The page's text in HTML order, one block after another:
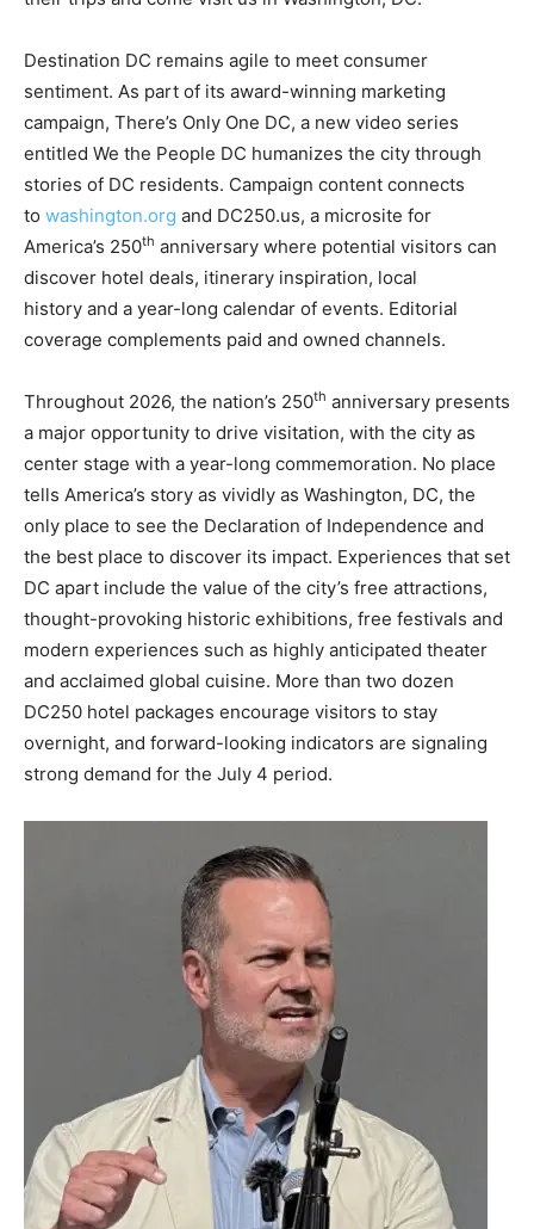
Destination DC remains agile to meet consumer
sentiment. As part of its award-winning marketing
campaign, There’s Only One DC, a new video series
entitled We the People DC humanizes the city through
stories of DC residents. Campaign content connects
to washington.org and DC250.us, a microsite for
America’s 250th anniversary where potential visitors can
discover hotel deals, itinerary inspiration, local
history and a year-long calendar of events. Editorial
coverage complements paid and owned channels.
Throughout 2026, the nation’s 250th anniversary presents
a major opportunity to drive visitation, with the city as
center stage with a year-long commemoration. No place
tells America’s story as vividly as Washington, DC, the
only place to see the Declaration of Independence and
the best place to discover its impact. Experiences that set
DC apart include the value of the city’s free attractions,
thought-provoking historic exhibitions, free festivals and
modern experiences such as highly anticipated theater
and acclaimed global cuisine. More than two dozen
DC250 hotel packages encourage visitors to stay
overnight, and forward-looking indicators are signaling
strong demand for the July 4 period.